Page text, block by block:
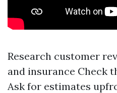
Research customer
and insurance Check
Ask for estimates